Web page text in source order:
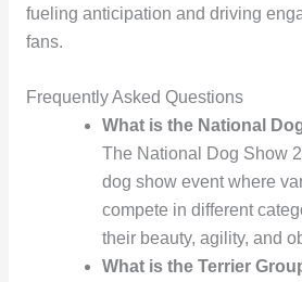
fueling anticipation and driving
fans.
Frequently Asked Questions
What is the National
The National Dog Show
dog show event where
compete in different
their beauty, agility, and
What is the Terrier